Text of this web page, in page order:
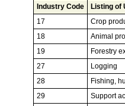
Industry Code
Listing of
17
Crop
18
Animal
19
Forestry
27
Logging
28
Fishing,
29
Support